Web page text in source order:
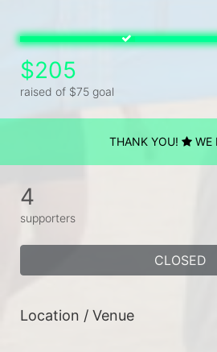
$205
raised of $75 goal
THANK YOU! WE
4
supporters
CLOSED
Location / Venue